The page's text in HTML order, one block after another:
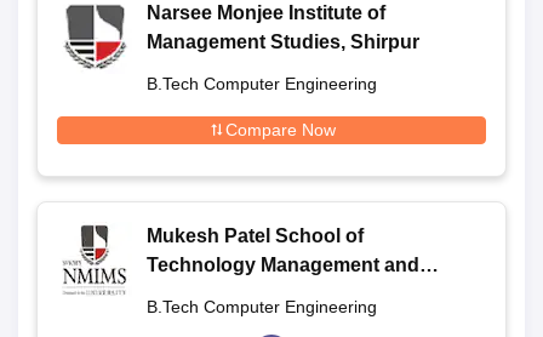
Narsee Monjee Institute of
Management Studies, Shirpur
B.Tech Computer Engineering
Compare Now
Mukesh Patel School of
Technology Management and
B.Tech Computer Engineering